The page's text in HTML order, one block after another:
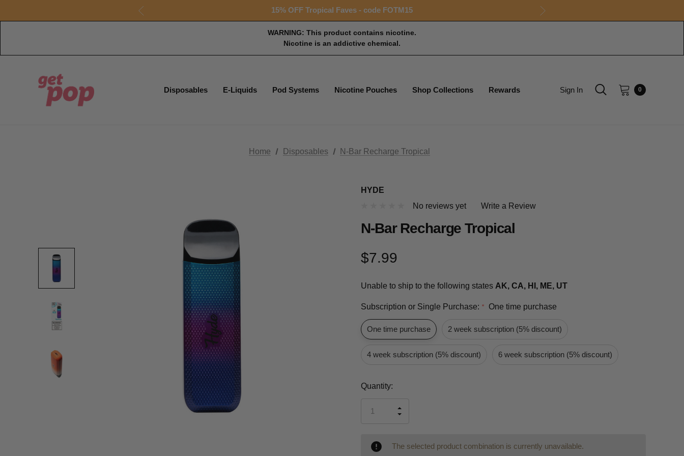
15% OFF Tropical Faves - code FOTM15
Free shipping with $99+ purchase
WARNING: This product contains nicotine.
Nicotine is an addictive chemical.
Disposables E-Liquids Pod Systems Nicotine Pouches Shop Collections Rewards Sign In 0
Home Disposables N-Bar Recharge Tropical
HYDE
No reviews yet
Write a Review
N-Bar Recharge Tropical
$7.99
Unable to ship to the following states AK, CA, HI, ME, UT
Subscription or Single Purchase: * One time purchase
One time purchase 2 week subscription (5% discount)
4 week subscription (5% discount) 6 week subscription (5% discount)
Current
Quantity:
UNDEFINED
INCREASE
The selected product combination is currently unavailable.